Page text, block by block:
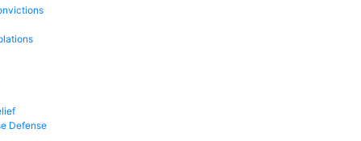
Defense